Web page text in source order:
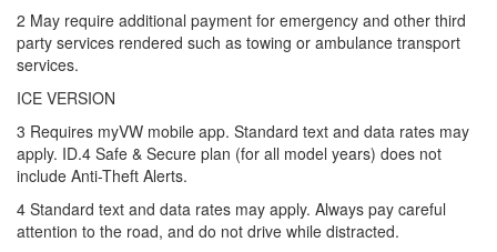
2 May require additional payment for emergency and other third
party services rendered such as towing or ambulance transport
services.
ICE VERSION
3 Requires myVW mobile app. Standard text and data rates may
apply. ID.4 Safe & Secure plan (for all model years) does not
include Anti-Theft Alerts.
4 Standard text and data rates may apply. Always pay careful
attention to the road, and do not drive while distracted.